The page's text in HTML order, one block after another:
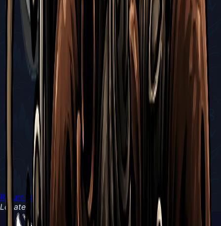
Return to Boss Battles
Located in
Blasted Steps